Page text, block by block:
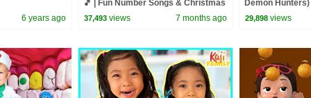
6 years ago
🎵 | Fun Number Songs & Christmas
Rhymes for Kids | Infobells
37,493 views 7 months ago
Demon
Zoey! | Fun
29,898 views